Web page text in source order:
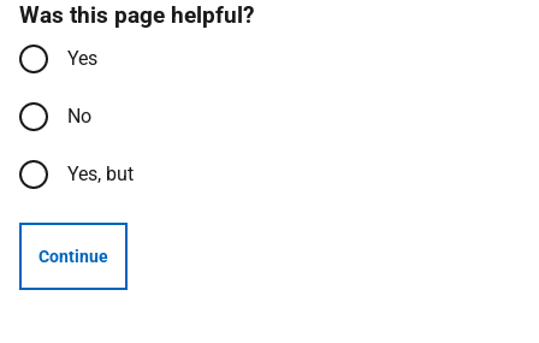
Was this page helpful?
Yes
No
Yes, but
Continue